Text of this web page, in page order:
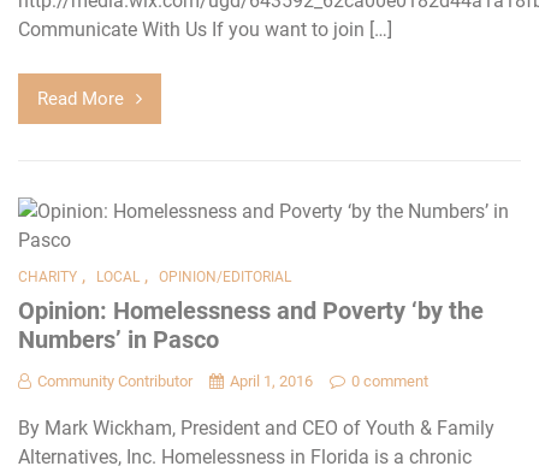
Communicate With Us If you want to join […]
Read More
CHARITY , LOCAL , OPINION/EDITORIAL
Opinion: Homelessness and Poverty ‘by the
Numbers’ in Pasco
Community Contributor April 1, 2016 0 comment
By Mark Wickham, President and CEO of Youth & Family
Alternatives, Inc. Homelessness in Florida is a chronic